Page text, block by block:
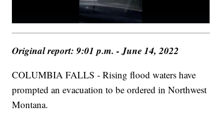
Original report: 9:01 p.m. - June 14, 2022
COLUMBIA FALLS - Rising flood waters have
prompted an evacuation to be ordered in Northwest
Montana.